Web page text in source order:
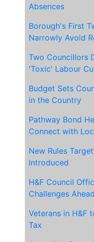
Absences
Borough's First
Narrowly Avoid
Two Councillors
'Toxic' Labour
Budget Sets
in the Country
Pathway Bond
Connect with
New Rules
Introduced
H&F Council
Challenges
Veterans in H&F
Tax